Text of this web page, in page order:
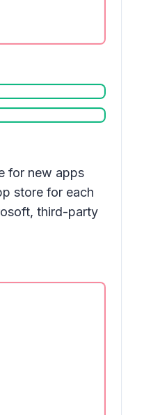
for new apps
store for each
third-party